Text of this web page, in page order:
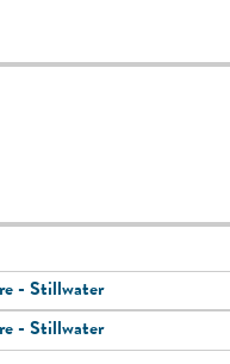
- Stillwater
- Stillwater